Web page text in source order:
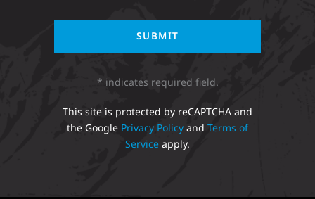
* indicates required field.
This site is protected by reCAPTCHA and
the Google Privacy Policy and Terms of
Service apply.